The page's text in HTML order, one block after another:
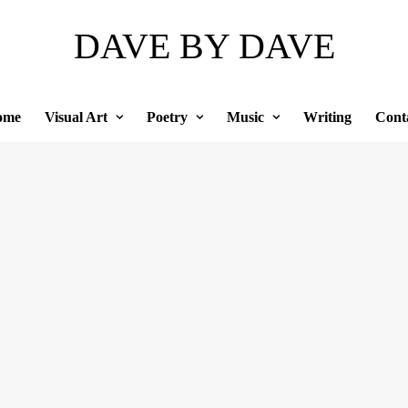
DAVE BY DAVE
Visual Art Poetry Music Writing